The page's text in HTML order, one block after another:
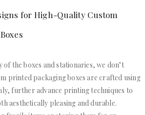
for High-Quality Custom
of the boxes and stationaries, we don’t
printed packaging boxes are crafted using
further advance printing techniques to
aesthetically pleasing and durable.